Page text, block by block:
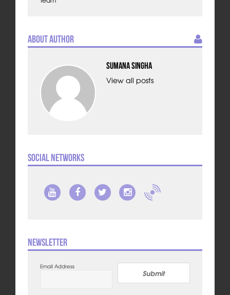
About Author
Sumana Singha
View all posts
Social Networks
Newsletter
Email Address
Submit